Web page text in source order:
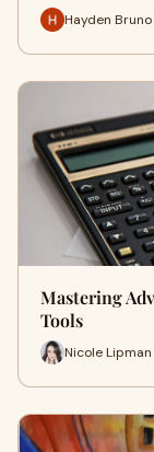
Hayden Bruno
Mastering
Tools
Nicole Lipman